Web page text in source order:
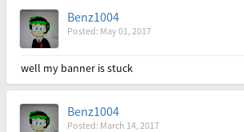
Benz1004
Posted: May 01, 2017
well my banner is stuck
Benz1004
Posted: March 14, 2017